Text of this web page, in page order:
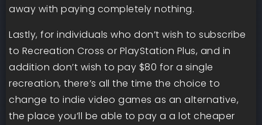
away with paying completely nothing.
Lastly, for individuals who don’t wish to subscribe
to Recreation Cross or PlayStation Plus, and in
addition don’t wish to pay $80 for a single
recreation, there’s all the time the choice to
change to indie video games as an alternative,
the place you’ll be able to pay a a lot cheaper